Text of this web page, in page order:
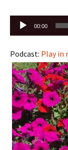
Audio
Player
00:00
Podcast: Play in